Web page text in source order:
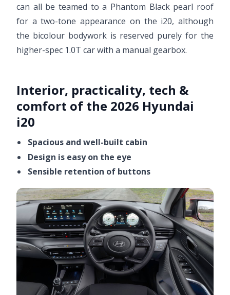
can all be teamed to a Phantom Black pearl roof
for a two-tone appearance on the i20, although
the bicolour bodywork is reserved purely for the
higher-spec 1.0T car with a manual gearbox.
Interior, practicality, tech &
comfort of the 2026 Hyundai
i20
Spacious and well-built cabin
Design is easy on the eye
Sensible retention of buttons